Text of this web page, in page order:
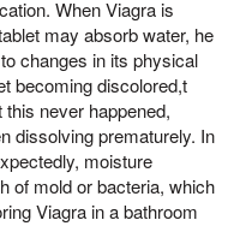
When Viagra is
may absorb water, he
changes in its physical
becoming discolored,t
never happened,
dissolving prematurely. In
moisture
of mold or bacteria, which
Viagra in a bathroom